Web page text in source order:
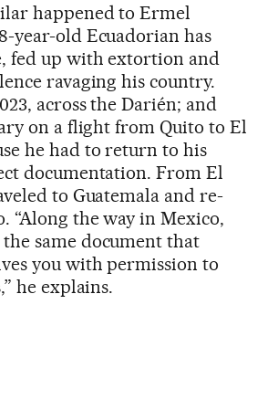
happened to Ermel
year-old Ecuadorian has
fed up with extortion and
ravaging his country.
across the Darién; and
on a flight from Quito to El
he had to return to his
documentation. From El
to Guatemala and re-
“Along the way in Mexico,
same document that
you with permission to
he explains.